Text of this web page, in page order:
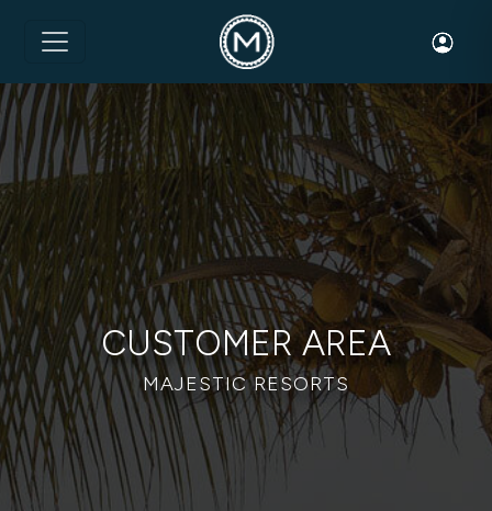
Toggle
CUSTOMER AREA
MAJESTIC RESORTS